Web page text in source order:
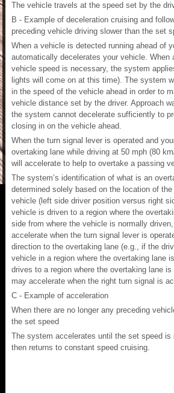
The vehicle travels at the speed set by the
B - Example of deceleration cruising and
preceding vehicle driving slower than the set
When a vehicle is detected running ahead of
automatically decelerates your vehicle. When
vehicle speed is necessary, the system
lights will come on at this time). The system
in the speed of the vehicle ahead in order to
vehicle distance set by the driver. Approach
the system cannot decelerate sufficiently to
closing in on the vehicle ahead.
When the turn signal lever is operated and
overtaking lane while driving at 50 mph (80
will accelerate to help to overtake a passing
The system’s identification of what is an
determined solely based on the location of
vehicle (left side driver position versus right
vehicle is driven to a region where the
side from where the vehicle is normally
accelerate when the turn signal lever is
direction to the overtaking lane (e.g., if the
vehicle in a region where the overtaking lane
drives to a region where the overtaking lane
may accelerate when the right turn signal is
C - Example of acceleration
When there are no longer any preceding
the set speed
The system accelerates until the set speed is
then returns to constant speed cruising.